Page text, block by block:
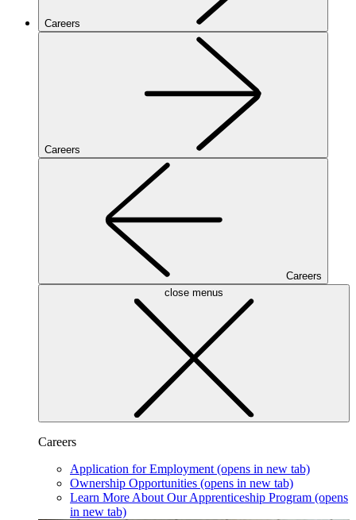
Careers
Careers
Careers
close menus
Careers
Application for Employment (opens in new tab)
Ownership Opportunities (opens in new tab)
Learn More About Our Apprenticeship Program (opens
in new tab)